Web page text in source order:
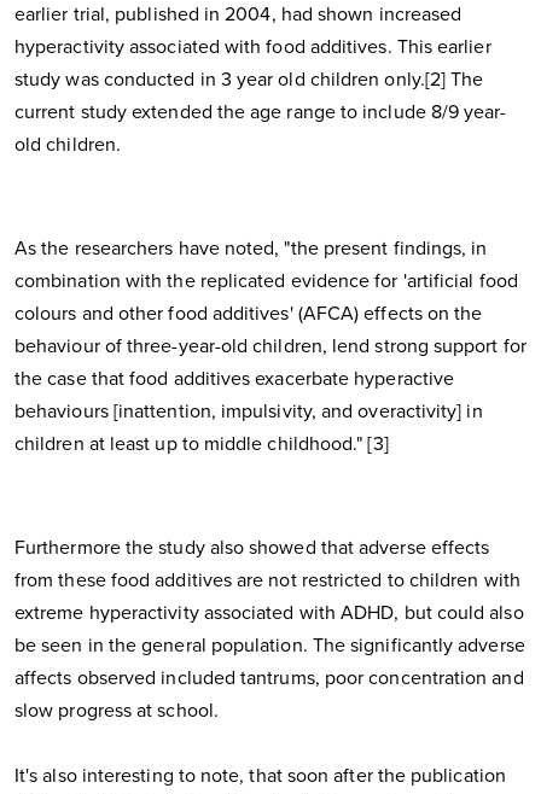
earlier trial, published in 2004, had shown increased
hyperactivity associated with food additives. This earlier
study was conducted in 3 year old children only.[2] The
current study extended the age range to include 8/9 year-
old children.
As the researchers have noted, "the present findings, in
combination with the replicated evidence for 'artificial food
colours and other food additives' (AFCA) effects on the
behaviour of three-year-old children, lend strong support for
the case that food additives exacerbate hyperactive
behaviours [inattention, impulsivity, and overactivity] in
children at least up to middle childhood." [3]
Furthermore the study also showed that adverse effects
from these food additives are not restricted to children with
extreme hyperactivity associated with ADHD, but could also
be seen in the general population. The significantly adverse
affects observed included tantrums, poor concentration and
slow progress at school.
It's also interesting to note, that soon after the publication